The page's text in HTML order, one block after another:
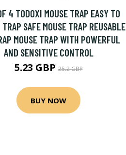
4 TODOXI MOUSE TRAP EASY TO
TRAP SAFE MOUSE TRAP REUSABLE
MOUSE TRAP WITH POWERFUL
AND SENSITIVE CONTROL
5.23 GBP25.2 GBP
BUY NOW